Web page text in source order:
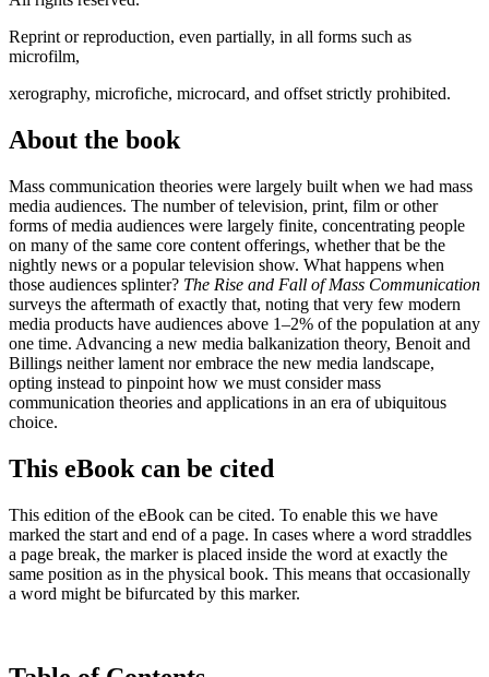
Reprint or reproduction, even partially, in all forms such as
microfilm,
xerography, microfiche, microcard, and offset strictly prohibited.
About the book
Mass communication theories were largely built when we had mass
media audiences. The number of television, print, film or other
forms of media audiences were largely finite, concentrating people
on many of the same core content offerings, whether that be the
nightly news or a popular television show. What happens when
those audiences splinter? The Rise and Fall of Mass Communication
surveys the aftermath of exactly that, noting that very few modern
media products have audiences above 1–2% of the population at any
one time. Advancing a new media balkanization theory, Benoit and
Billings neither lament nor embrace the new media landscape,
opting instead to pinpoint how we must consider mass
communication theories and applications in an era of ubiquitous
choice.
This eBook can be cited
This edition of the eBook can be cited. To enable this we have
marked the start and end of a page. In cases where a word straddles
a page break, the marker is placed inside the word at exactly the
same position as in the physical book. This means that occasionally
a word might be bifurcated by this marker.